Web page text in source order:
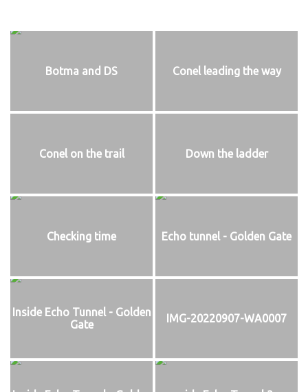
Botma and DS Conel leading the way
Conel on the trail Down the ladder
Checking time Echo tunnel - Golden Gate
Inside Echo Tunnel - Golden
Gate
IMG-20220907-WA0007